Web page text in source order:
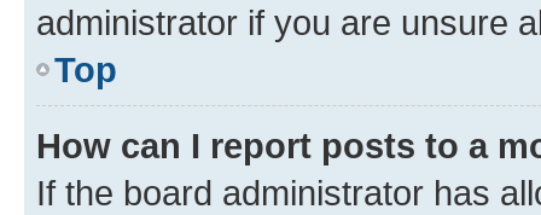
administrator if you are unsure
Top
How can I report posts to a
If the board administrator has